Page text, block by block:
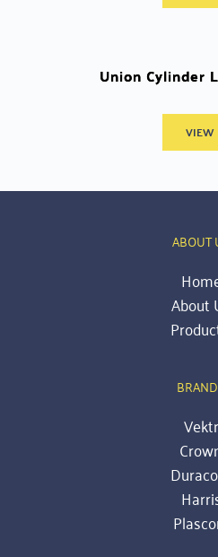
Union Cylinder
VIEW
ABOUT
About
Vektr